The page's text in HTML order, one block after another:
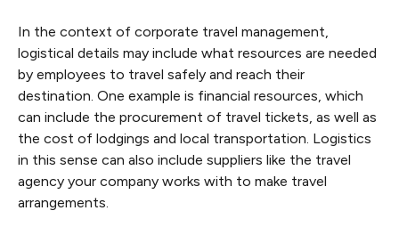
In the context of corporate travel management,
logistical details may include what resources are needed
by employees to travel safely and reach their
destination. One example is financial resources, which
can include the procurement of travel tickets, as well as
the cost of lodgings and local transportation. Logistics
in this sense can also include suppliers like the travel
agency your company works with to make travel
arrangements.